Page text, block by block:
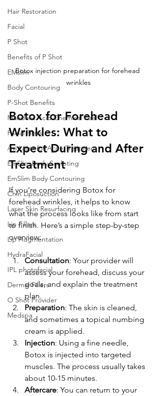
Hair Restoration
Facial
P Shot
Benefits of P Shot
EMslim
Body Contouring
P-Shot Benefits
Mandelic Acid Chemical Peel
Facial fillers
Avi Laser for Acne Treatment
EmSlim Body Sculpting
EmSlim Body Contouring
Chin Liposuction
Laser Skin Resurfacing
Lip Fillers
Lip Augmentation
HydraFacial
IPL photofacial
Dermal Fillers
O Shot Provider
Medspa
Botox injection preparation for forehead
wrinkles
Botox for Forehead
Wrinkles: What to
Expect During and After
Treatment
If you’re considering Botox for
forehead wrinkles, it helps to know
what the process looks like from start
to finish. Here’s a simple step-by-step
overview:
Consultation: Your provider will
assess your forehead, discuss your
goals, and explain the treatment
plan.
Preparation: The skin is cleaned,
and sometimes a topical numbing
cream is applied.
Injection: Using a fine needle,
Botox is injected into targeted
muscles. The process usually takes
about 10-15 minutes.
Aftercare: You can return to your